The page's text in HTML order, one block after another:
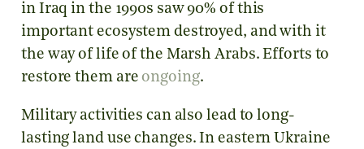
in Iraq in the 1990s saw 90% of this
important ecosystem destroyed, and with it
the way of life of the Marsh Arabs. Efforts to
restore them are ongoing.
Military activities can also lead to long-
lasting land use changes. In eastern Ukraine